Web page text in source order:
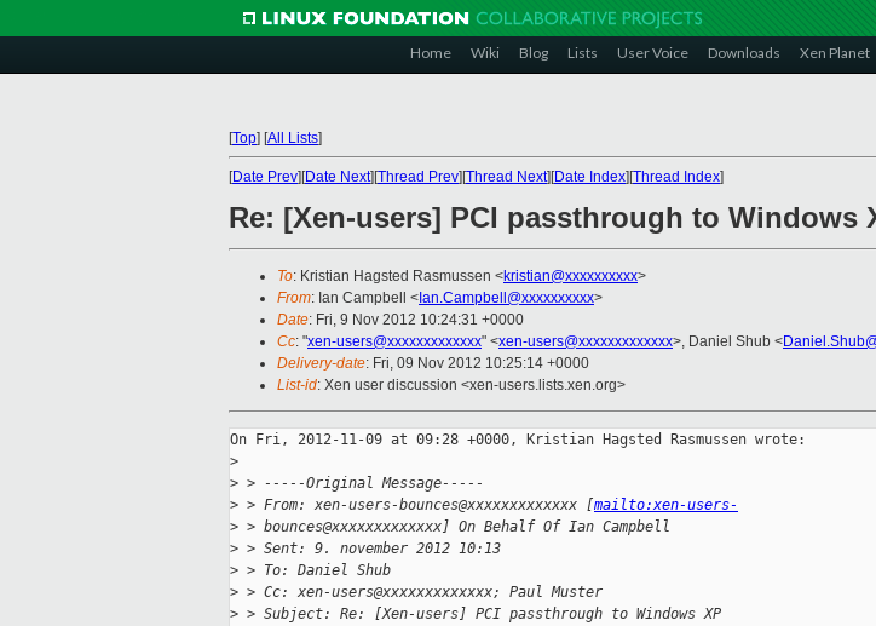
Home Wiki Blog Lists User Voice Downloads Xen Planet
[Top] [All Lists]
[Date Prev][Date Next][Thread Prev][Thread Next][Date Index][Thread Index]
Re: [Xen-users] PCI passthrough to Windows
To: Kristian Hagsted Rasmussen <kristian@xxxxxxxxxx>
From: Ian Campbell < Ian.Campbell@xxxxxxxxxx>
Date: Fri, 9 Nov 2012 10:24:31 +0000
Cc: "xen-users@xxxxxxxxxxxxx" <xen-users@xxxxxxxxxxxxx>, Daniel Shub <
Delivery-date: Fri, 09 Nov 2012 10:25:14 +0000
List-id: Xen user discussion <xen-users.lists.xen.org>
On Fri, 2012-11-09 at 09:28 +0000, Kristian Hagsted Rasmussen wrote:
>
> > -----Original Message-----
> > From: xen-users-bounces@xxxxxxxxxxxxx [mailto:xen-users-
> > bounces@xxxxxxxxxxxxx] On Behalf Of Ian Campbell
> > Sent: 9. november 2012 10:13
> > To: Daniel Shub
> > Cc: xen-users@xxxxxxxxxxxxx; Paul Muster
> > Subject: Re: [Xen-users] PCI passthrough to Windows XP